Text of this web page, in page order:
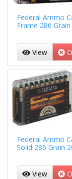
Federal Ammo
Frame 286
View
Federal Ammo
Solid 286 Grain
View